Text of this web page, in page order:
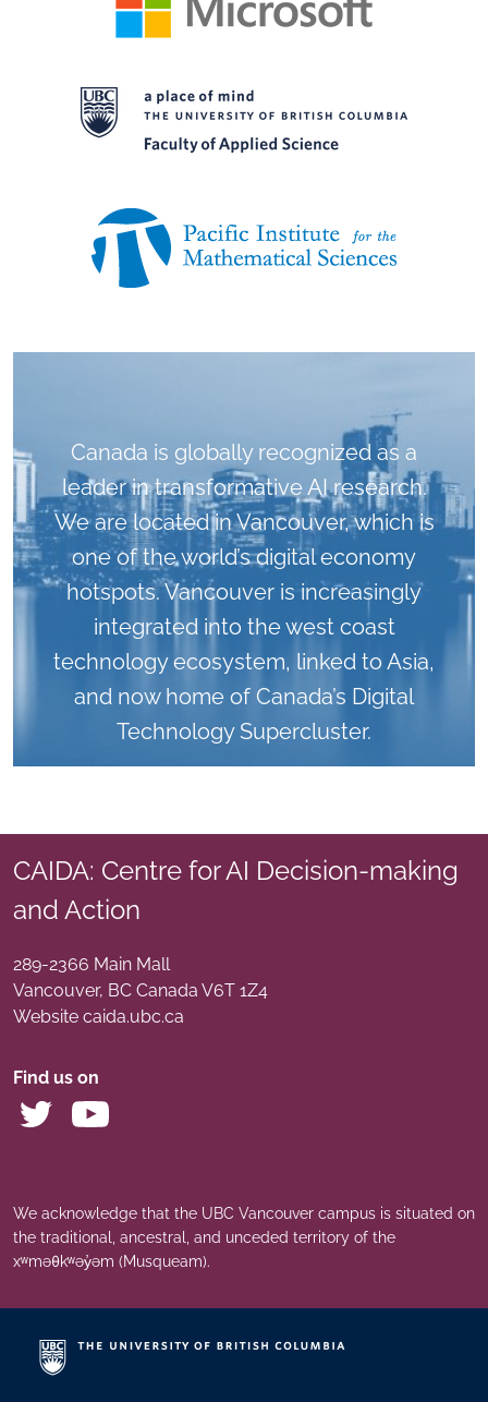
Canada is globally recognized as a
leader in transformative AI research.
We are located in Vancouver, which is
one of the world’s digital economy
hotspots. Vancouver is increasingly
integrated into the west coast
technology ecosystem, linked to Asia,
and now home of Canada’s Digital
Technology Supercluster.
CAIDA: Centre for AI Decision-making
and Action
289-2366 Main Mall
Vancouver, BC Canada V6T 1Z4
Website caida.ubc.ca
Find us on
We acknowledge that the UBC Vancouver campus is situated on
the traditional, ancestral, and unceded territory of the
xʷməθkʷəy̓əm (Musqueam).